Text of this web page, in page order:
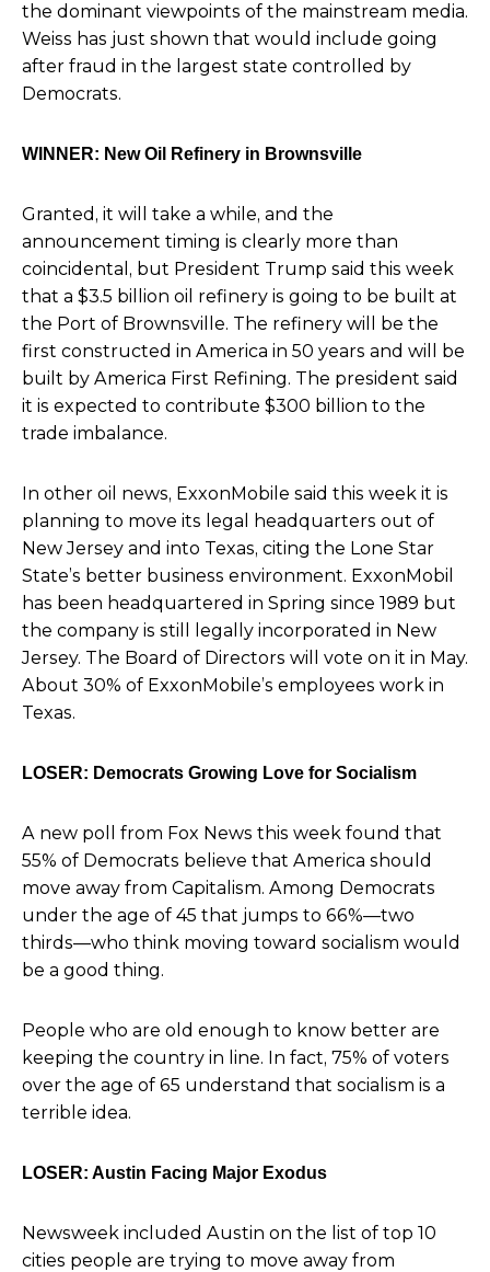
the dominant viewpoints of the mainstream media.
Weiss has just shown that would include going
after fraud in the largest state controlled by
Democrats.
WINNER: New Oil Refinery in Brownsville
Granted, it will take a while, and the
announcement timing is clearly more than
coincidental, but President Trump said this week
that a $3.5 billion oil refinery is going to be built at
the Port of Brownsville. The refinery will be the
first constructed in America in 50 years and will be
built by America First Refining. The president said
it is expected to contribute $300 billion to the
trade imbalance.
In other oil news, ExxonMobile said this week it is
planning to move its legal headquarters out of
New Jersey and into Texas, citing the Lone Star
State’s better business environment. ExxonMobil
has been headquartered in Spring since 1989 but
the company is still legally incorporated in New
Jersey. The Board of Directors will vote on it in May.
About 30% of ExxonMobile’s employees work in
Texas.
LOSER: Democrats Growing Love for Socialism
A new poll from Fox News this week found that
55% of Democrats believe that America should
move away from Capitalism. Among Democrats
under the age of 45 that jumps to 66%—two
thirds—who think moving toward socialism would
be a good thing.
People who are old enough to know better are
keeping the country in line. In fact, 75% of voters
over the age of 65 understand that socialism is a
terrible idea.
LOSER: Austin Facing Major Exodus
Newsweek included Austin on the list of top 10
cities people are trying to move away from